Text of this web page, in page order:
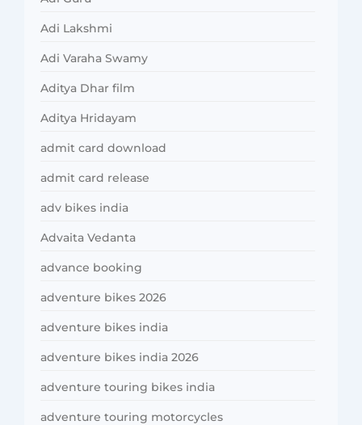
Adi Lakshmi
Adi Varaha Swamy
Aditya Dhar film
Aditya Hridayam
admit card download
admit card release
adv bikes india
Advaita Vedanta
advance booking
adventure bikes 2026
adventure bikes india
adventure bikes india 2026
adventure touring bikes india
adventure touring motorcycles